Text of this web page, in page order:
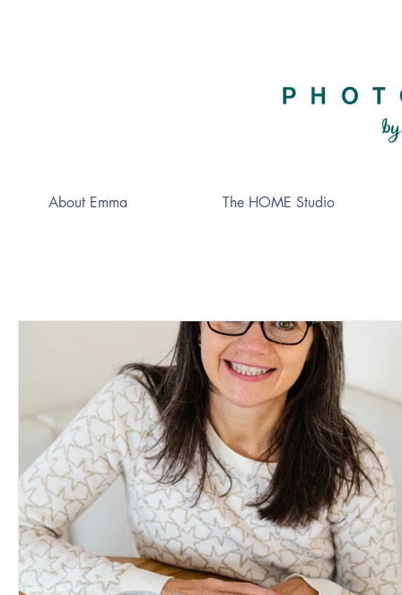
About Emma The HOME Studio